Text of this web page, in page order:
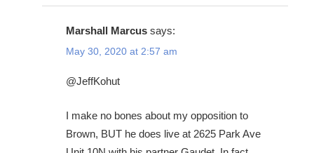
Marshall Marcus says:
May 30, 2020 at 2:57 am
@JeffKohut
I make no bones about my opposition to
Brown, BUT he does live at 2625 Park Ave